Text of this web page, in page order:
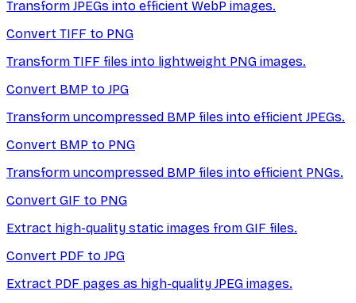
Transform JPEGs into efficient WebP images.
Convert TIFF to PNG
Transform TIFF files into lightweight PNG images.
Convert BMP to JPG
Transform uncompressed BMP files into efficient JPEGs.
Convert BMP to PNG
Transform uncompressed BMP files into efficient PNGs.
Convert GIF to PNG
Extract high-quality static images from GIF files.
Convert PDF to JPG
Extract PDF pages as high-quality JPEG images.